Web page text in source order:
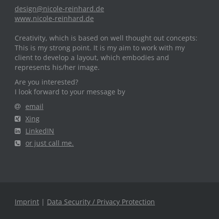
design@nicole-reinhard.de
www.nicole-reinhard.de
Creativity, which is based on well thought out concepts:
This is my strong point. It is my aim to work with my
client to develop a layout, which embodies and
represents his/her image.
Are you interested?
I look forward to your message by
email
Xing
LinkedIN
or just call me.
Imprint | Data Security / Privacy Protection